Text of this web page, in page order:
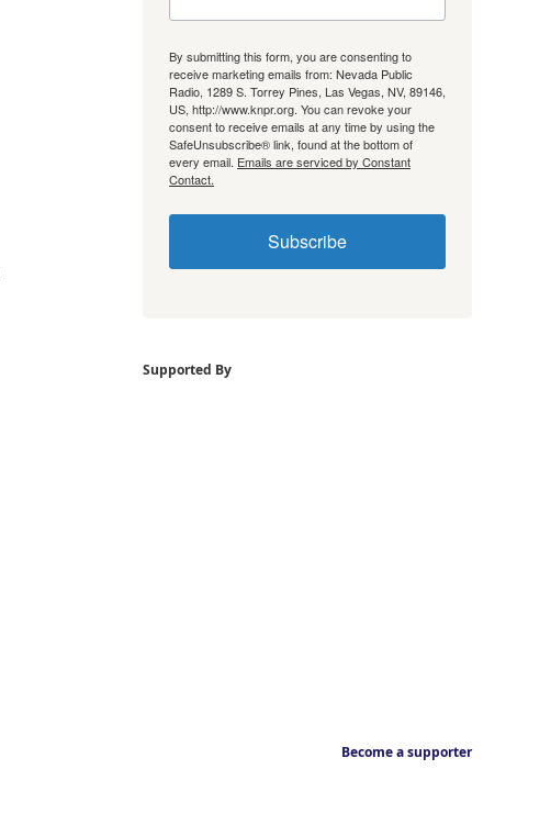
By submitting this form, you are consenting to
receive marketing emails from: Nevada Public
Radio, 1289 S. Torrey Pines, Las Vegas, NV, 89146,
US, http://www.knpr.org. You can revoke your
consent to receive emails at any time by using the
SafeUnsubscribe® link, found at the bottom of
every email. Emails are serviced by Constant
Contact.
Subscribe
Supported By
Become a supporter